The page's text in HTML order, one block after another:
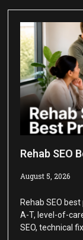
Rehab SEO
August 5, 2026
Rehab SEO
A-T, level-of-
SEO, technical